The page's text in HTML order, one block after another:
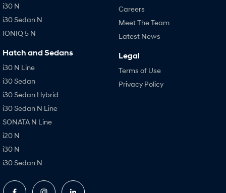
i30 N
i30 Sedan N
IONIQ 5 N
Hatch and Sedans
i30 N Line
i30 Sedan
i30 Sedan Hybrid
i30 Sedan N Line
SONATA N Line
i20 N
i30 N
i30 Sedan N
Careers
Meet The Team
Latest News
Legal
Terms of Use
Privacy Policy